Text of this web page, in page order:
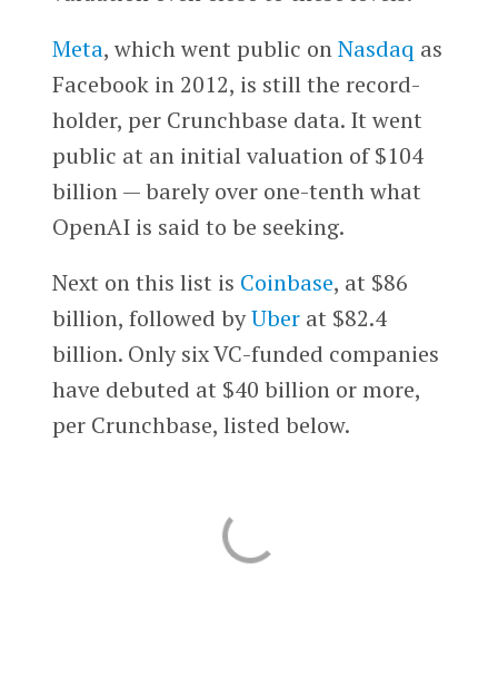
Meta, which went public onNasdaq as
Facebook in 2012, is still the record-
holder, per Crunchbase data. It went
public at an initial valuation of $104
billion — barely over one-tenth what
OpenAI is said to be seeking.
Next on this list is Coinbase, at $86
billion, followed byUberat $82.4
billion. Only six VC-funded companies
have debuted at $40 billion or more,
per Crunchbase, listed below.